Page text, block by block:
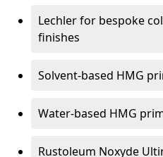
Lechler for bespoke
finishes
Solvent-based HMG
Water-based HMG
Rustoleum Noxyde